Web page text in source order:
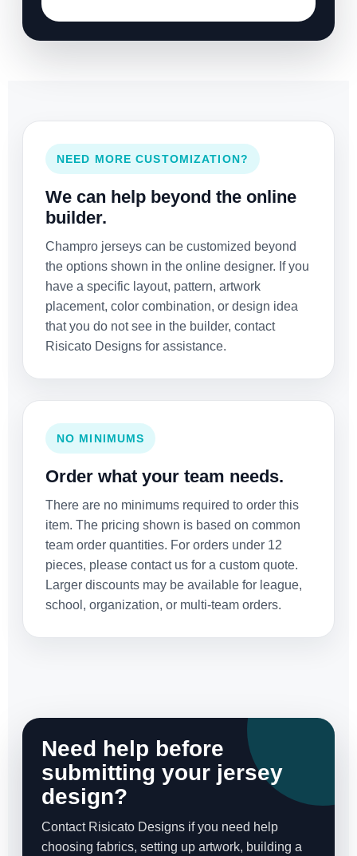
NEED MORE CUSTOMIZATION?
We can help beyond the online
builder.
Champro jerseys can be customized beyond
the options shown in the online designer. If you
have a specific layout, pattern, artwork
placement, color combination, or design idea
that you do not see in the builder, contact
Risicato Designs for assistance.
NO MINIMUMS
Order what your team needs.
There are no minimums required to order this
item. The pricing shown is based on common
team order quantities. For orders under 12
pieces, please contact us for a custom quote.
Larger discounts may be available for league,
school, organization, or multi-team orders.
Need help before
submitting your jersey
design?
Contact Risicato Designs if you need help
choosing fabrics, setting up artwork, building a